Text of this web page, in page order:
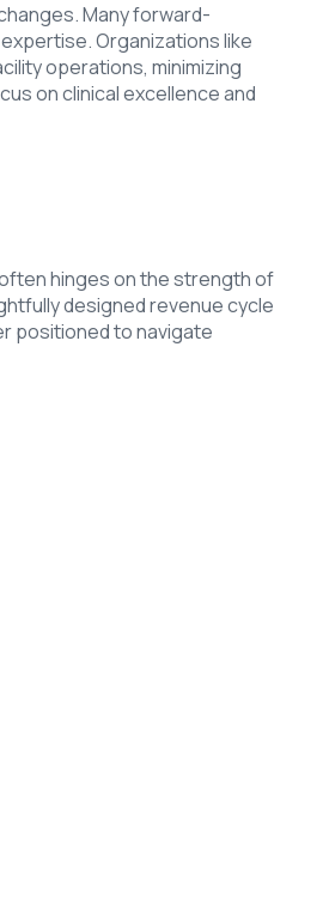
Many forward-
Organizations like
operations, minimizing
on clinical excellence and
hinges on the strength of
designed revenue cycle
positioned to navigate